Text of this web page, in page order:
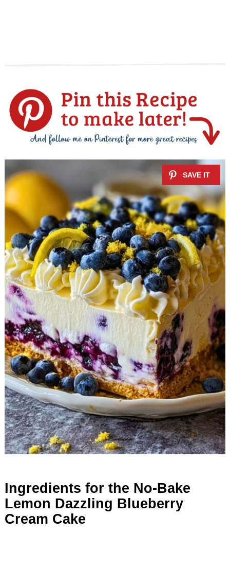
Ingredients for the No-Bake
Lemon Dazzling Blueberry
Cream Cake